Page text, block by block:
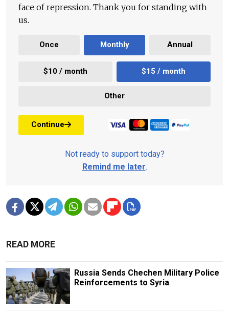
face of repression. Thank you for standing with
us.
Once Monthly Annual
$10 / month $15 / month
Other
Continue
Not ready to support today?
Remind me later.
READ MORE
Russia Sends Chechen Military Police
Reinforcements to Syria